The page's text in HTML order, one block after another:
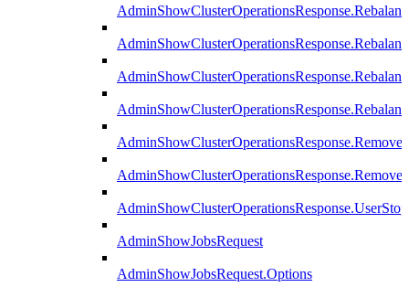
AdminShowJobsRequest
AdminShowJobsRequest.Options